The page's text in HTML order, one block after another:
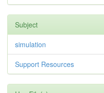
Subject
simulation
Support Resources